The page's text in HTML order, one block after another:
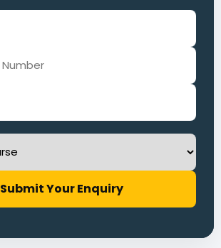
Submit Your Enquiry